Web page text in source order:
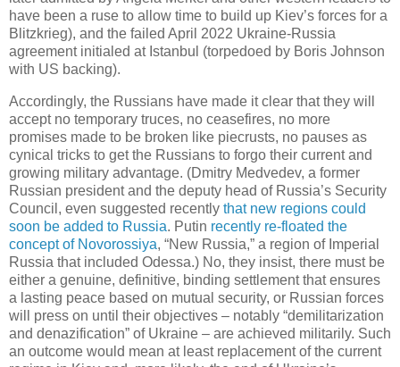
have been a ruse to allow time to build up Kiev’s forces for a
Blitzkrieg), and the failed April 2022 Ukraine-Russia
agreement initialed at Istanbul (torpedoed by Boris Johnson
with US backing).
Accordingly, the Russians have made it clear that they will
accept no temporary truces, no ceasefires, no more
promises made to be broken like piecrusts, no pauses as
cynical tricks to get the Russians to forgo their current and
growing military advantage. (Dmitry Medvedev, a former
Russian president and the deputy head of Russia’s Security
Council, even suggested recently that new regions could
soon be added to Russia. Putin recently re-floated the
concept of Novorossiya, “New Russia,” a region of Imperial
Russia that included Odessa.) No, they insist, there must be
either a genuine, definitive, binding settlement that ensures
a lasting peace based on mutual security, or Russian forces
will press on until their objectives – notably “demilitarization
and denazification” of Ukraine – are achieved militarily. Such
an outcome would mean at least replacement of the current